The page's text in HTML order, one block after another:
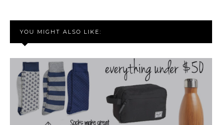
YOU MIGHT ALSO LIKE: